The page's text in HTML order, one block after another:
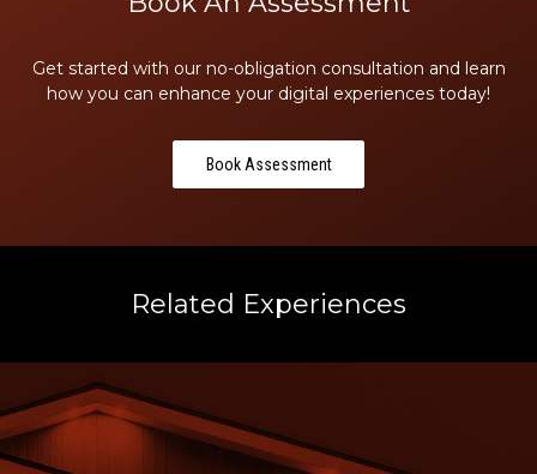
Get started with our no-obligation consultation and learn
how you can enhance your digital experiences today!
Book Assessment
Related Experiences